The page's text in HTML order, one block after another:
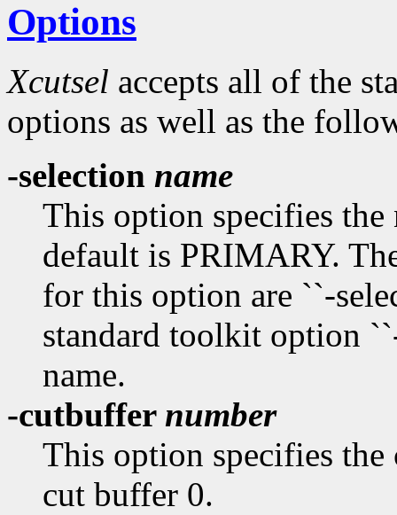
Options
Xcutsel accepts all of the
options as well as the
-selection name
This option specifies the
default is PRIMARY.
for this option are ``-
standard toolkit option
name.
-cutbuffer number
This option specifies
cut buffer 0.